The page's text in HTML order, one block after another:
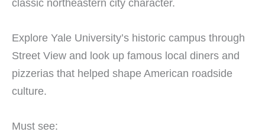
Explore Yale University’s historic campus through
Street View and look up famous local diners and
pizzerias that helped shape American roadside
culture.
Must see: